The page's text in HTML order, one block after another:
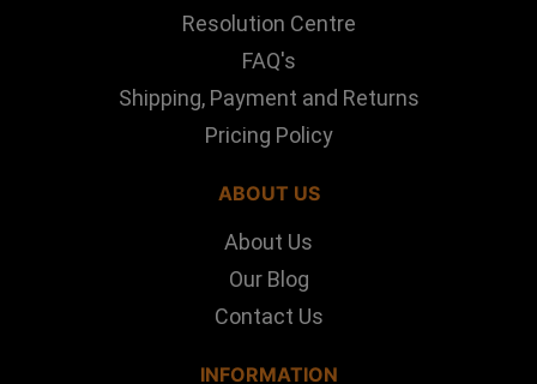
Resolution Centre
FAQ's
Shipping, Payment and Returns
Pricing Policy
ABOUT US
About Us
Our Blog
Contact Us
INFORMATION